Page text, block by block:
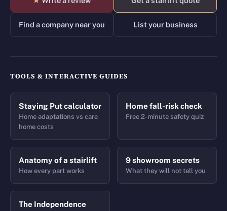
Find a company near you List your business
TOOLS & INTERACTIVE GUIDES
Staying Put calculator
Home adaptations vs care
home costs
Home fall-risk check
Free 2-minute safety quiz
Anatomy of a stairlift
How every part works
9 showroom secrets
What they will not tell you
The Independence